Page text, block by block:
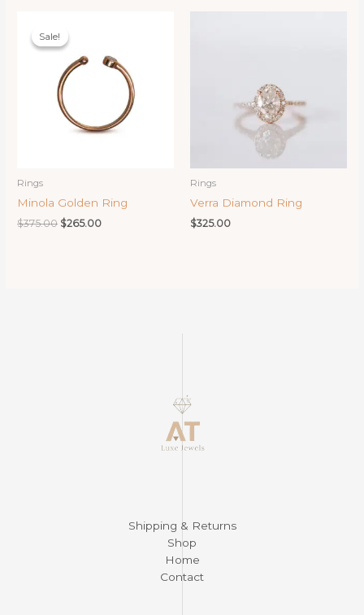
Sale!
Sale!
Rings
Minola Golden Ring
$375.00 Original
$265.00Current
Rings
Verra Diamond Ring
$325.00
Shipping & Returns
Shop
Home
Contact